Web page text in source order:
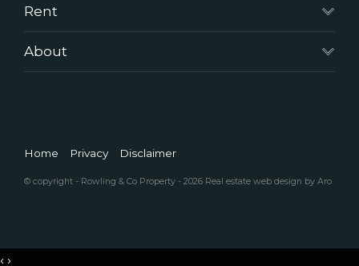
Rent
About
Home Privacy Disclaimer
© copyright - Rowling & Co Property - 2026 Real estate web design by Aro
‹ ›